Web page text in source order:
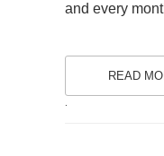
and every
READ